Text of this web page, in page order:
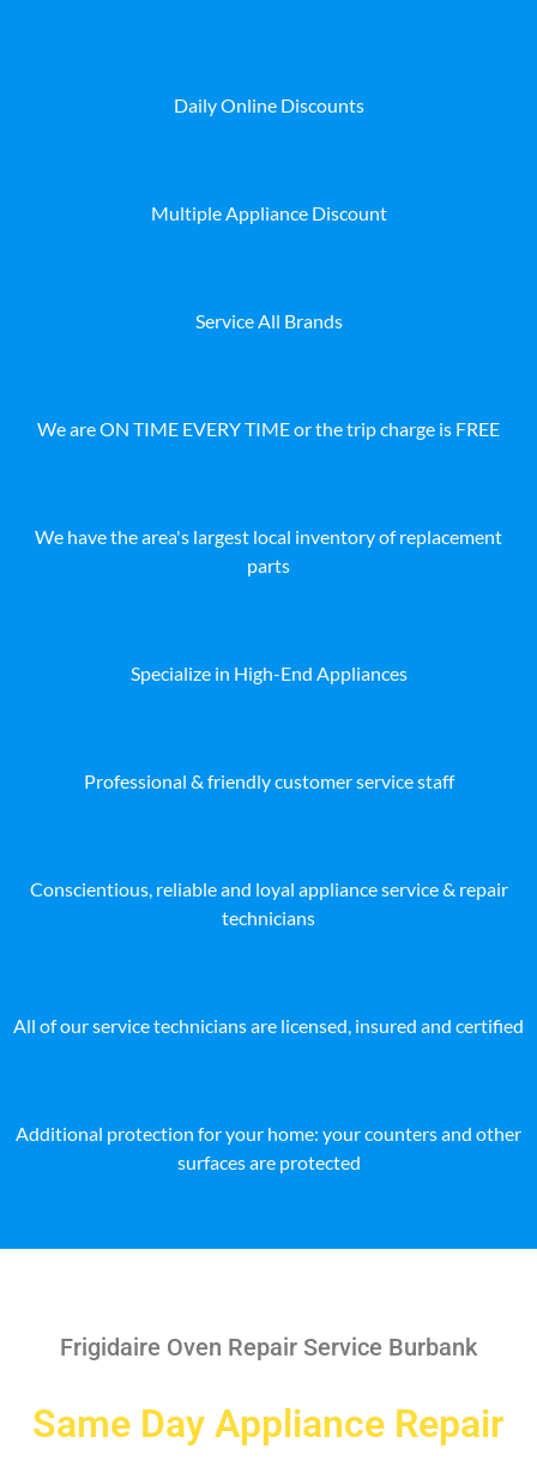
Daily Online Discounts
Multiple Appliance Discount
Service All Brands
We are ON TIME EVERY TIME or the trip charge is FREE
We have the area's largest local inventory of replacement
parts
Specialize in High-End Appliances
Professional & friendly customer service staff
Conscientious, reliable and loyal appliance service & repair
technicians
All of our service technicians are licensed, insured and certified
Additional protection for your home: your counters and other
surfaces are protected
Frigidaire Oven Repair Service Burbank
Same Day Appliance Repair